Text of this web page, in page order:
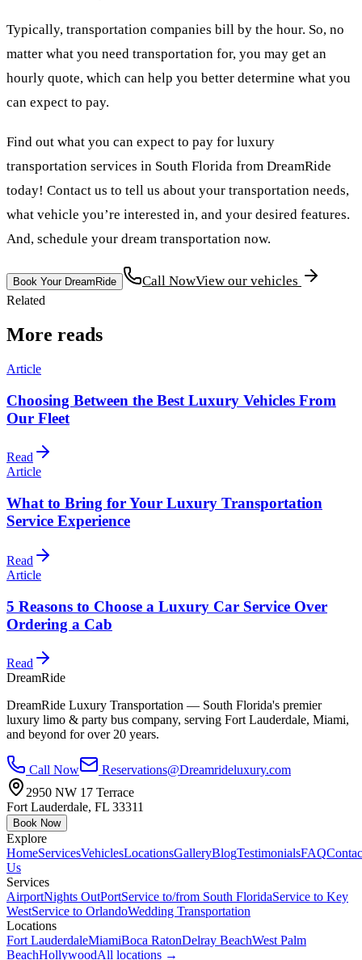
Typically, transportation companies bill by the hour. So, no
matter what you need transportation for, you may get an
hourly quote, which can help you better determine what you
can expect to pay.
Find out what you can expect to pay for luxury
transportation services in South Florida from DreamRide
today! Contact us to tell us about your transportation needs,
what vehicle you’re interested in, and your desired features.
And, schedule your dream transportation now.
Book Your DreamRide Call NowView our vehicles
Related
More reads
Article
Choosing Between the Best Luxury Vehicles From
Our Fleet
Read
Article
What to Bring for Your Luxury Transportation
Service Experience
Read
Article
5 Reasons to Choose a Luxury Car Service Over
Ordering a Cab
Read
DreamRide
DreamRide Luxury Transportation — South Florida's premier
luxury limo & party bus company, serving Fort Lauderdale, Miami,
and beyond for over 20 years.
Call Now
Reservations@Dreamrideluxury.com
2950 NW 17 Terrace
Fort Lauderdale, FL 33311
Book Now
Explore
HomeServicesVehiclesLocationsGalleryBlogTestimonialsFAQ
Us
Services
AirportNights OutPortService to/from South FloridaService to Key
WestService to OrlandoWedding Transportation
Locations
Fort LauderdaleMiamiBoca RatonDelray BeachWest Palm
BeachHollywoodAll locations →